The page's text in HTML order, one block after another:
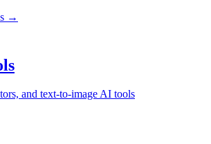
→
and text-to-image AI tools